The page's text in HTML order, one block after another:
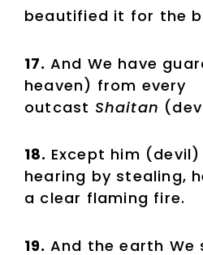
beautified it for the
17. And We have
heaven) from every
outcast Shaitan
18. Except him
hearing by stealing,
a clear flaming fire.
19. And the earth We